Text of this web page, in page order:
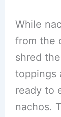
While
from the
shred
toppings
ready to
nachos.